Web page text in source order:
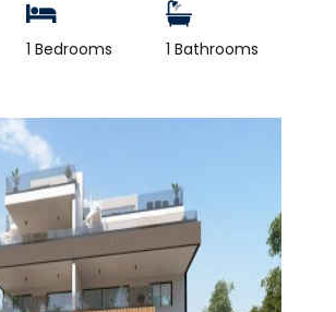
1 Bedrooms 1 Bathrooms